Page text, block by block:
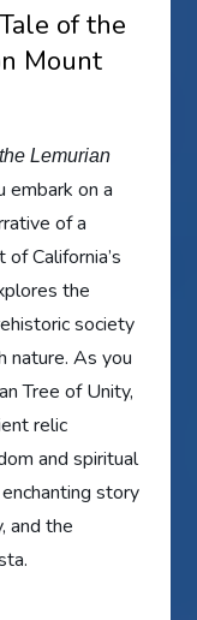
of the
Mount
Lemurian
embark on a
of a
California’s
the
society
nature. As you
Tree of Unity,
relic
and spiritual
story
and the